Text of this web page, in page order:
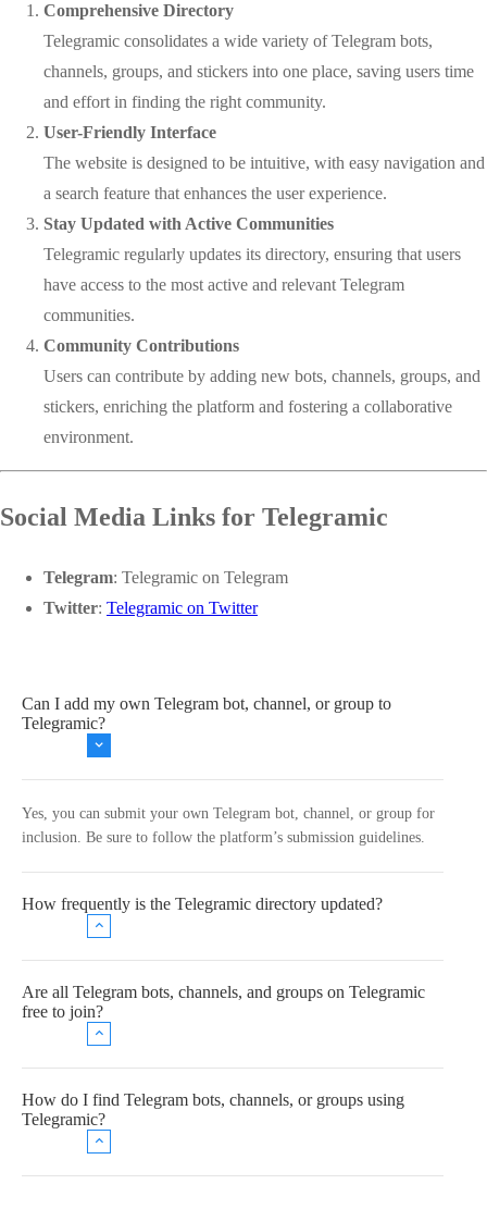
Comprehensive Directory
Telegramic consolidates a wide variety of Telegram bots,
channels, groups, and stickers into one place, saving users time
and effort in finding the right community.
User-Friendly Interface
The website is designed to be intuitive, with easy navigation and
a search feature that enhances the user experience.
Stay Updated with Active Communities
Telegramic regularly updates its directory, ensuring that users
have access to the most active and relevant Telegram
communities.
Community Contributions
Users can contribute by adding new bots, channels, groups, and
stickers, enriching the platform and fostering a collaborative
environment.
Social Media Links for Telegramic
Telegram: Telegramic on Telegram
Twitter: Telegramic on Twitter
Can I add my own Telegram bot, channel, or group to
Telegramic?
Yes, you can submit your own Telegram bot, channel, or group for
inclusion. Be sure to follow the platform’s submission guidelines.
How frequently is the Telegramic directory updated?
Are all Telegram bots, channels, and groups on Telegramic
free to join?
How do I find Telegram bots, channels, or groups using
Telegramic?